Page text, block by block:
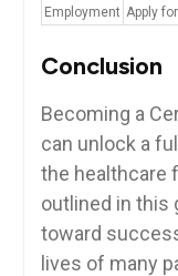
Employment Apply
Conclusion
Becoming a
can unlock‍ a
the healthcare
outlined in this
toward
lives of many